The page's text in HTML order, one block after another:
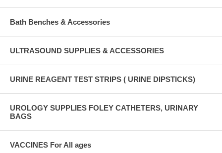
Bath Benches & Accessories
ULTRASOUND SUPPLIES & ACCESSORIES
URINE REAGENT TEST STRIPS ( URINE DIPSTICKS)
UROLOGY SUPPLIES FOLEY CATHETERS, URINARY
BAGS
VACCINES For All ages